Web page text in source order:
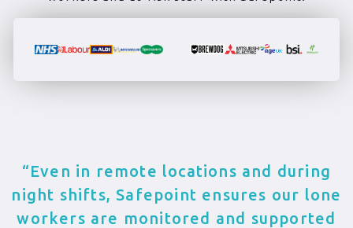
“Even in remote locations and during
night shifts, Safepoint ensures our lone
workers are monitored and supported